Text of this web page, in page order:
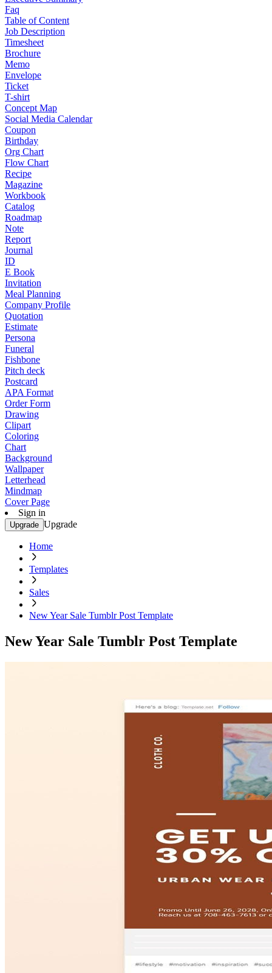
Faq
Table of Content
Job Description
Timesheet
Brochure
Memo
Envelope
Ticket
T-shirt
Concept Map
Social Media Calendar
Coupon
Birthday
Org Chart
Flow Chart
Recipe
Magazine
Workbook
Catalog
Roadmap
Note
Report
Journal
ID
E Book
Invitation
Meal Planning
Company Profile
Quotation
Estimate
Persona
Funeral
Fishbone
Pitch deck
Postcard
APA Format
Order Form
Drawing
Clipart
Coloring
Chart
Background
Wallpaper
Letterhead
Mindmap
Cover Page
Sign in
Upgrade Upgrade
Home
Templates
Sales
New Year Sale Tumblr Post Template
New Year Sale Tumblr Post Template